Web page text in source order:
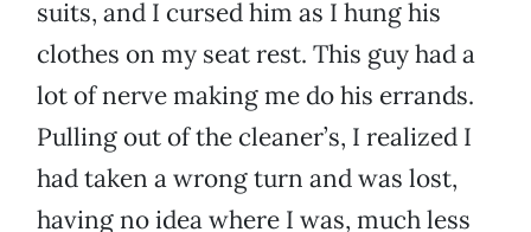
suits, and I cursed him as I hung his
clothes on my seat rest. This guy had a
lot of nerve making me do his errands.
Pulling out of the cleaner’s, I realized I
had taken a wrong turn and was lost,
having no idea where I was, much less